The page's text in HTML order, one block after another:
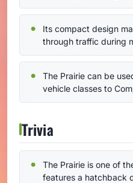
Its compact design
through traffic during
The Prairie can be
vehicle classes to
Trivia
The Prairie is one of
features a hatchback